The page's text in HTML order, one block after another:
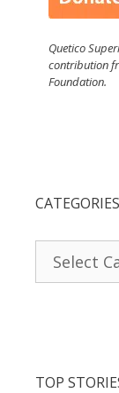
Quetico
contribution
Foundation.
CATEGORIES
TOP